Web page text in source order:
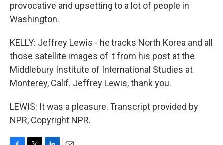
provocative and upsetting to a lot of people in
Washington.
KELLY: Jeffrey Lewis - he tracks North Korea and all
those satellite images of it from his post at the
Middlebury Institute of International Studies at
Monterey, Calif. Jeffrey Lewis, thank you.
LEWIS: It was a pleasure. Transcript provided by
NPR, Copyright NPR.